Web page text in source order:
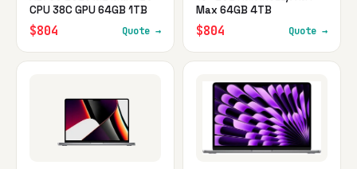
CPU 38C GPU 64GB 1TB
$804 Quote →
Max 64GB 4TB
$804 Quote →